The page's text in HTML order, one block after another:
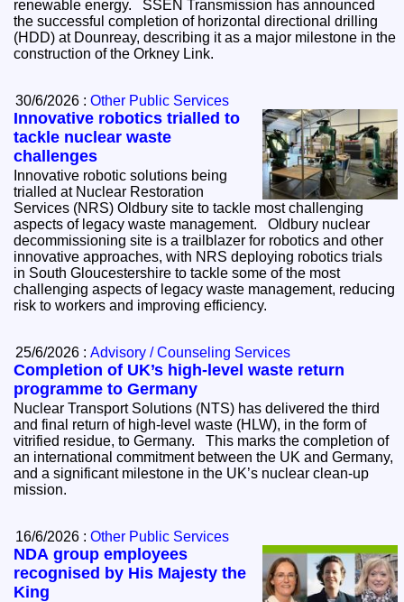
renewable energy. SSEN Transmission has announced
the successful completion of horizontal directional drilling
(HDD) at Dounreay, describing it as a major milestone in the
construction of the Orkney Link.
30/6/2026 :Other Public Services
Innovative robotics trialled to
tackle nuclear waste
challenges
Innovative robotic solutions being
trialled at Nuclear Restoration
Services (NRS) Oldbury site to tackle most challenging
aspects of legacy waste management. Oldbury nuclear
decommissioning site is a trailblazer for robotics and other
innovative approaches, with NRS deploying robotics trials
in South Gloucestershire to tackle some of the most
challenging aspects of legacy waste management, reducing
risk to workers and improving efficiency.
25/6/2026 :Advisory / Counseling Services
Completion of UK’s high-level waste return
programme to Germany
Nuclear Transport Solutions (NTS) has delivered the third
and final return of high-level waste (HLW), in the form of
vitrified residue, to Germany. This marks the completion of
an international commitment between the UK and Germany,
and a significant milestone in the UK’s nuclear clean-up
mission.
16/6/2026 :Other Public Services
NDA group employees
recognised by His Majesty the
King